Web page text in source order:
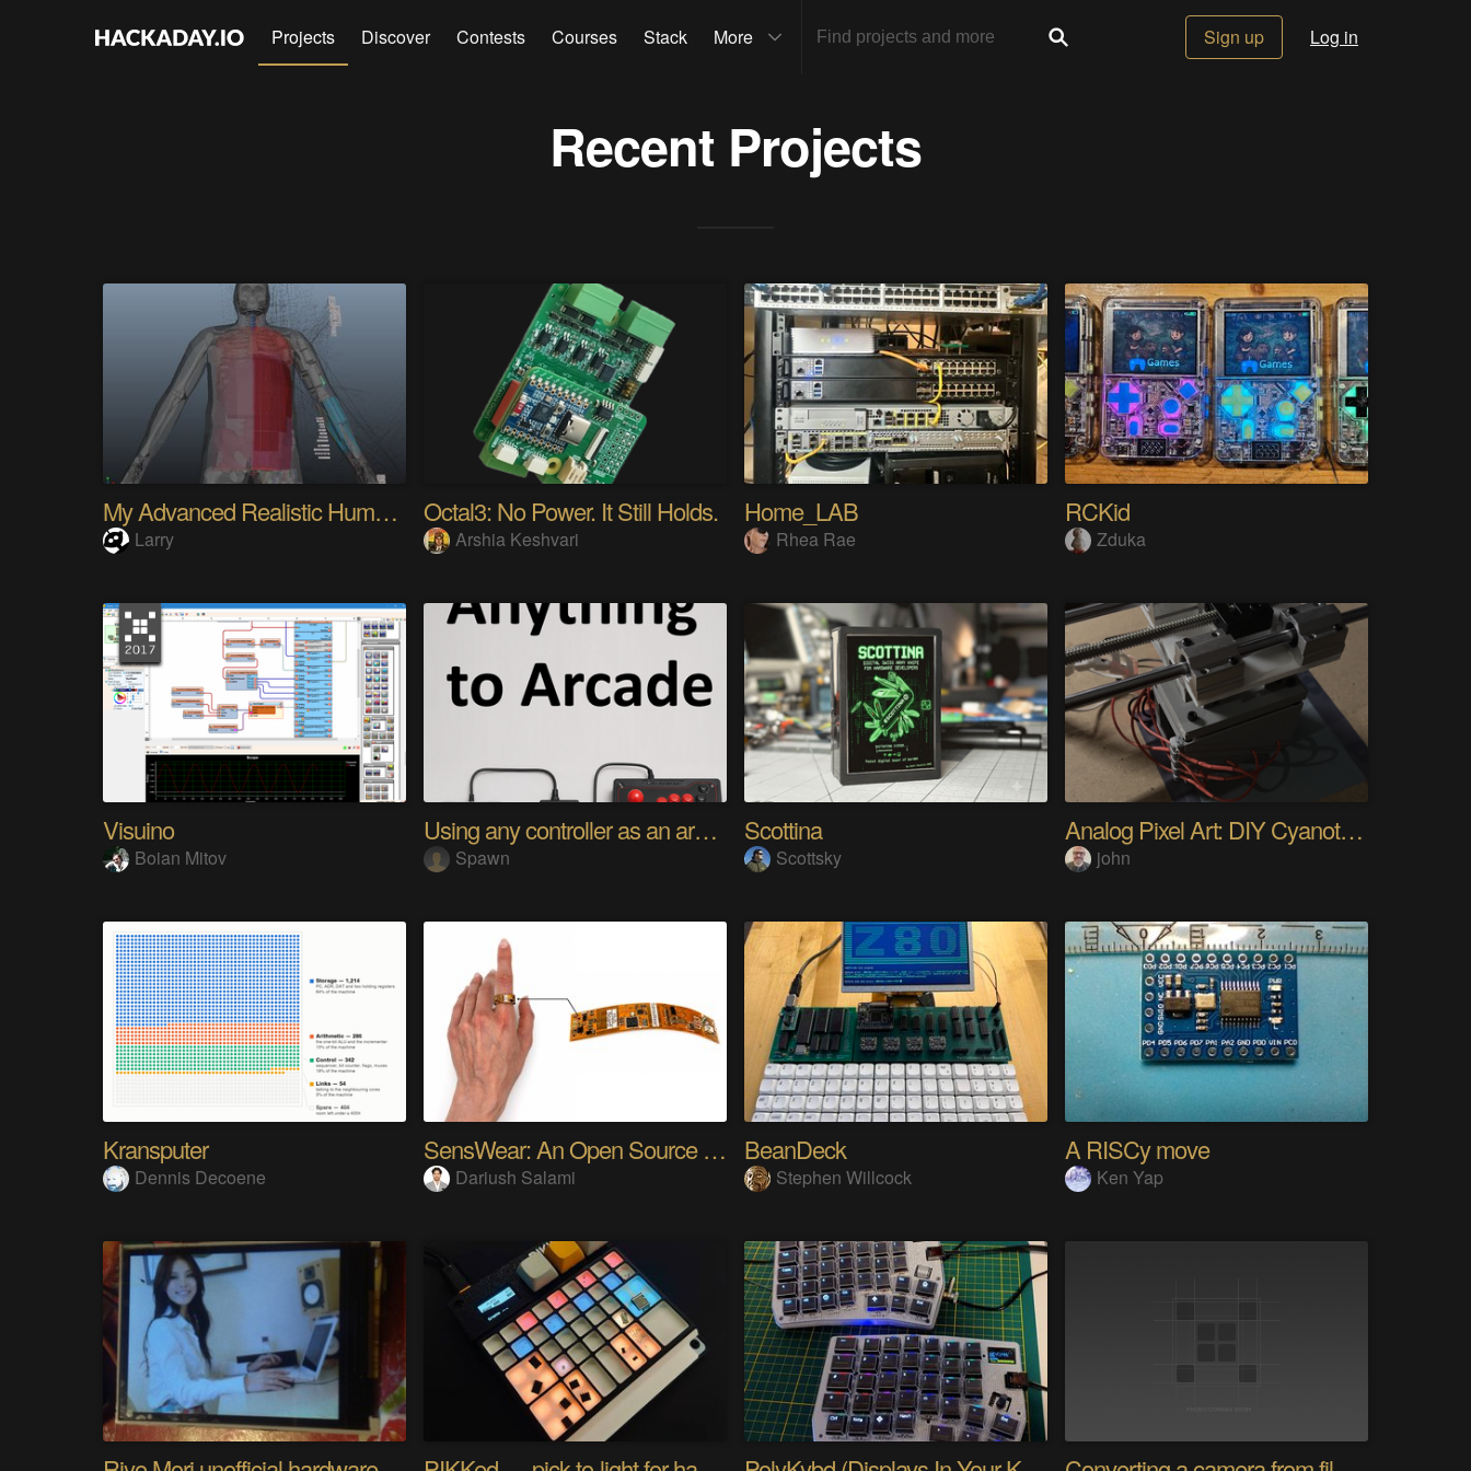
Projects Discover Contests Courses Stack More Sign up Log in
Recent Projects
My Advanced Realistic Humanoid Robots Project
Larry
Octal3: No Power. It Still Holds.
Arshia Keshvari
Home_LAB
Rhea Rae
RCKid
Zduka
Visuino
Boian Mitov
Using any controller as an arcade stick
Spawn
Scottina
Scottsky
Analog Pixel Art: DIY Cyanotype Printer
john
Kransputer
Dennis Decoene
SensWear: An Open Source Modular Wearable Platform
Dariush Salami
BeanDeck
Stephen Willcock
A RISCy move
Ken Yap